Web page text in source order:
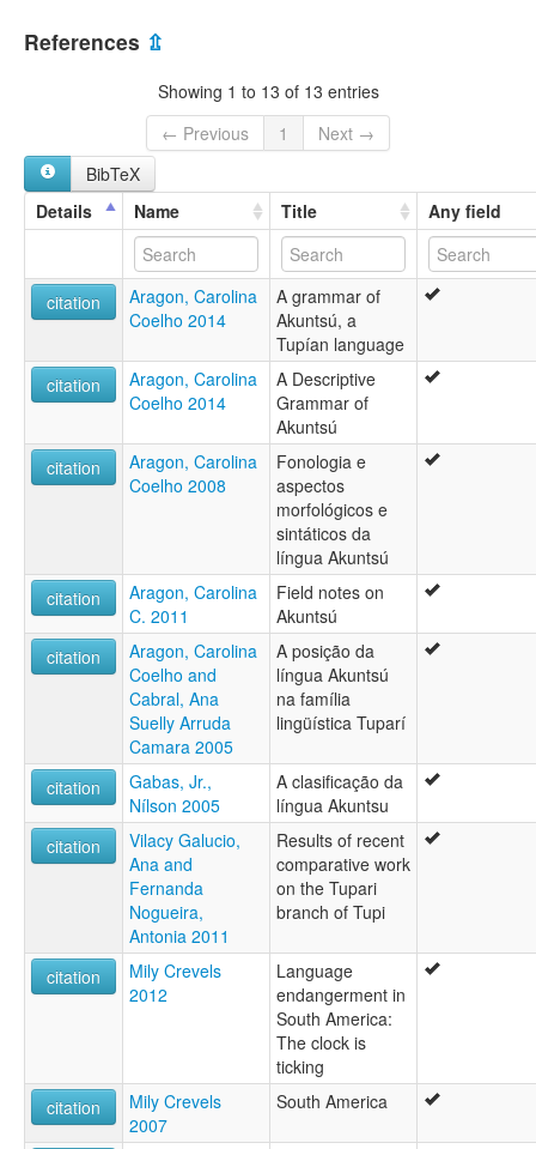
Akunts'u
Akuntsú
References ⇫
Showing 1 to 13 of 13 entries
← Previous
1
Next →
BibTeX
Details
Name Title Any field
citation
Aragon, Carolina
Coelho 2014
A grammar of
Akuntsú, a
Tupían language
citation
Aragon, Carolina
Coelho 2014
A Descriptive
Grammar of
Akuntsú
citation
Aragon, Carolina
Coelho 2008
Fonologia e
aspectos
morfológicos e
sintáticos da
língua Akuntsú
citation
Aragon, Carolina
C. 2011
Field notes on
Akuntsú
citation
Aragon, Carolina
Coelho and
Cabral, Ana
Suelly Arruda
Camara 2005
A posição da
língua Akuntsú
na família
lingüística Tuparí
citation
Gabas, Jr.,
Nílson 2005
A clasificação da
língua Akuntsu
citation
Vilacy Galucio,
Ana and
Fernanda
Nogueira,
Antonia 2011
Results of recent
comparative work
on the Tupari
branch of Tupi
citation
Mily Crevels
2012
Language
endangerment in
South America:
The clock is
ticking
citation
Mily Crevels
2007
South America